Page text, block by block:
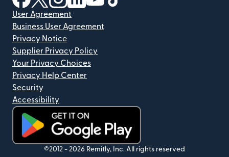
User Agreement
Business User Agreement
Privacy Notice
Supplier Privacy Policy
Your Privacy Choices
Privacy Help Center
Security
Accessibility
(opens in new window)
©2012 - 2026 Remitly, Inc. All rights reserved